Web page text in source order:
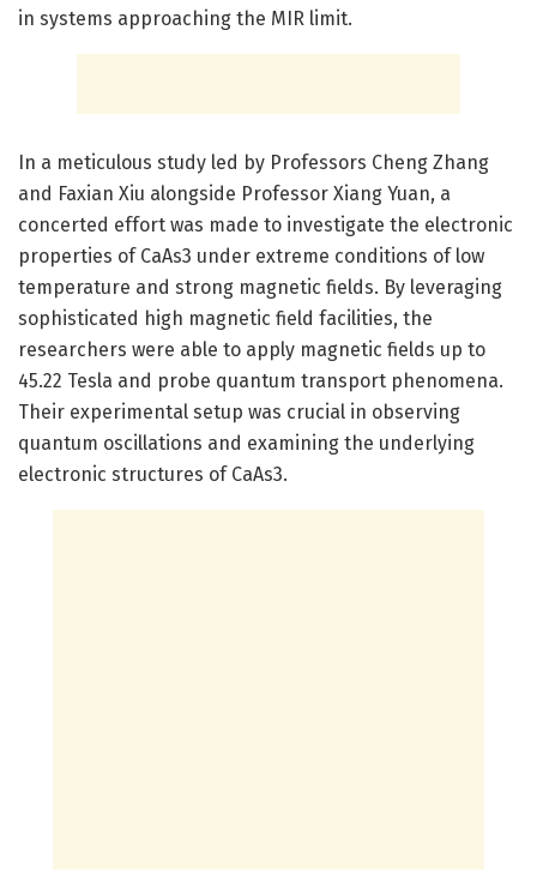
in systems approaching the MIR limit.
In a meticulous study led by Professors Cheng Zhang
and Faxian Xiu alongside Professor Xiang Yuan, a
concerted effort was made to investigate the electronic
properties of CaAs3 under extreme conditions of low
temperature and strong magnetic fields. By leveraging
sophisticated high magnetic field facilities, the
researchers were able to apply magnetic fields up to
45.22 Tesla and probe quantum transport phenomena.
Their experimental setup was crucial in observing
quantum oscillations and examining the underlying
electronic structures of CaAs3.